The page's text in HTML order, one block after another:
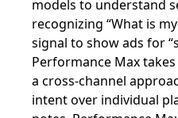
models to understand
recognizing “What is
signal to show ads for
Performance Max
a cross-channel
intent over individual